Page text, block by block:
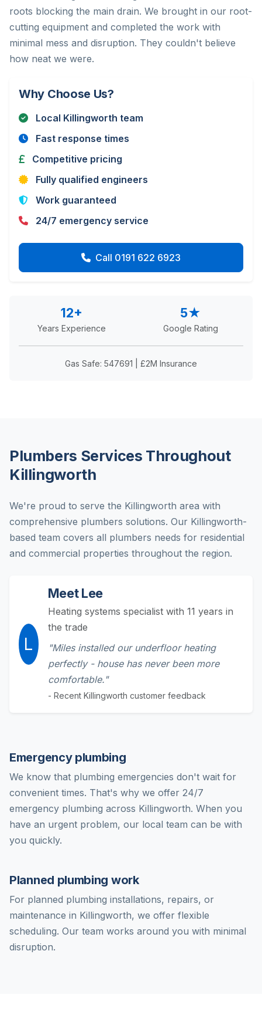
roots blocking the main drain. We brought in our root-
cutting equipment and completed the work with
minimal mess and disruption. They couldn't believe
how neat we were.
Why Choose Us?
Local Killingworth team
Fast response times
Competitive pricing
Fully qualified engineers
Work guaranteed
24/7 emergency service
Call 0191 622 6923
12+
Years Experience
5★
Google Rating
Gas Safe: 547691 | £2M Insurance
Plumbers Services Throughout
Killingworth
We're proud to serve the Killingworth area with
comprehensive plumbers solutions. Our Killingworth-
based team covers all plumbers needs for residential
and commercial properties throughout the region.
L
Meet Lee
Heating systems specialist with 11 years in
the trade
"Miles installed our underfloor heating
perfectly - house has never been more
comfortable."
- Recent Killingworth customer feedback
Emergency plumbing
We know that plumbing emergencies don't wait for
convenient times. That's why we offer 24/7
emergency plumbing across Killingworth. When you
have an urgent problem, our local team can be with
you quickly.
Planned plumbing work
For planned plumbing installations, repairs, or
maintenance in Killingworth, we offer flexible
scheduling. Our team works around you with minimal
disruption.